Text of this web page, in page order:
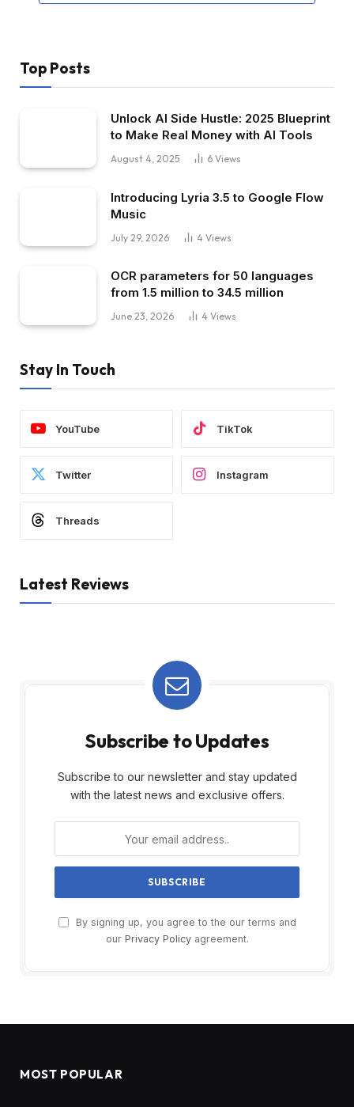
Top Posts
Unlock AI Side Hustle: 2025 Blueprint
to Make Real Money with AI Tools
August 4, 2025 6 Views
Introducing Lyria 3.5 to Google Flow
Music
July 29, 2026 4 Views
OCR parameters for 50 languages ​​
from 1.5 million to 34.5 million
June 23, 2026 4 Views
Stay In Touch
YouTube TikTok
Twitter Instagram
Threads
Latest Reviews
Subscribe to Updates
Subscribe to our newsletter and stay updated
with the latest news and exclusive offers.
By signing up, you agree to the our terms and
our Privacy Policyagreement.
MOST POPULAR